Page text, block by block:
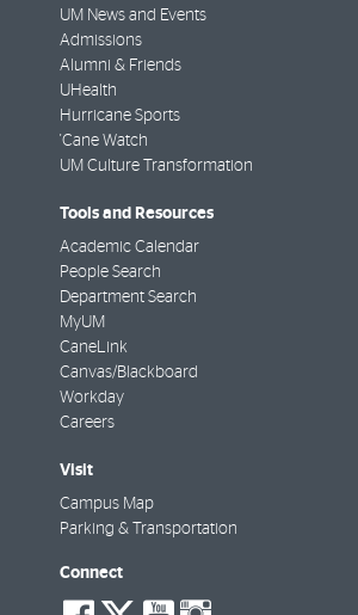
UM News and Events
Admissions
Alumni & Friends
UHealth
Hurricane Sports
'Cane Watch
UM Culture Transformation
Tools and Resources
Academic Calendar
People Search
Department Search
MyUM
CaneLink
Canvas/Blackboard
Workday
Careers
Visit
Campus Map
Parking & Transportation
Connect